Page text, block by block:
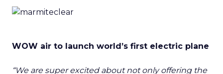
WOW air to launch world’s first electric plane
“We are super excited about not only offering the